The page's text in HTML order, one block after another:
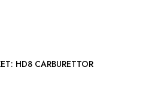
CARBURETTOR GASKET: HD8 CARBURETTOR